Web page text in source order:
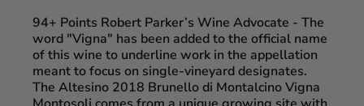
94+ Points Robert Parker’s Wine Advocate - The
word "Vigna" has been added to the official name
of this wine to underline work in the appellation
meant to focus on single-vineyard designates.
The Altesino 2018 Brunello di Montalcino Vigna